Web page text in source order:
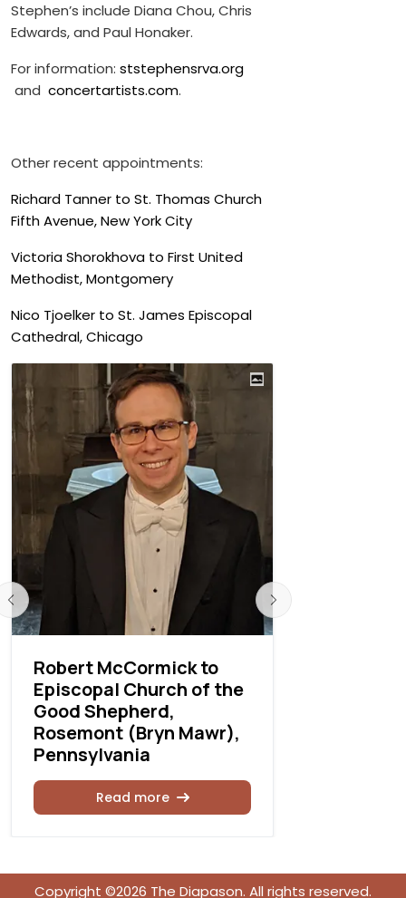
Stephen’s include Diana Chou, Chris
Edwards, and Paul Honaker.
For information: ststephensrva.org
and concertartists.com.
Other recent appointments:
Richard Tanner to St. Thomas Church
Fifth Avenue, New York City
Victoria Shorokhova to First United
Methodist, Montgomery
Nico Tjoelker to St. James Episcopal
Cathedral, Chicago
Robert McCormick to
Episcopal Church of the
Good Shepherd,
Rosemont (Bryn Mawr),
Pennsylvania
Read more
Copyright ©2026 The Diapason. All rights reserved.